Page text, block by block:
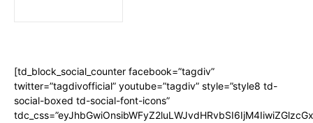
[td_block_social_counter facebook=”tagdiv”
twitter=”tagdivofficial” youtube=”tagdiv” style=”style8 td-
social-boxed td-social-font-icons”